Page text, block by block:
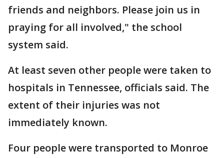
friends and neighbors. Please join us in
praying for all involved," the school
system said.
At least seven other people were taken to
hospitals in Tennessee, officials said. The
extent of their injuries was not
immediately known.
Four people were transported to Monroe